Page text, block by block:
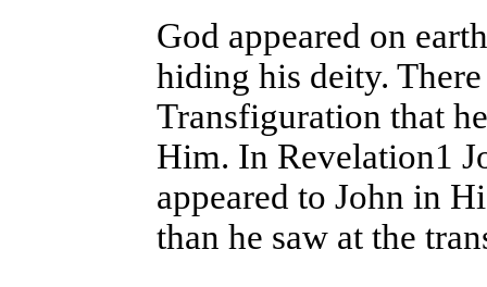
God appeared on
hiding his deity.
Transfiguration that
Him. In Revelation1
appeared to John in
than he saw at the